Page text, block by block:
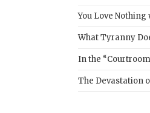
You Love
What Tyranny
In the
The Devastation